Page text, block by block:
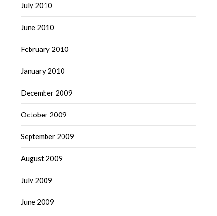
July 2010
June 2010
February 2010
January 2010
December 2009
October 2009
September 2009
August 2009
July 2009
June 2009